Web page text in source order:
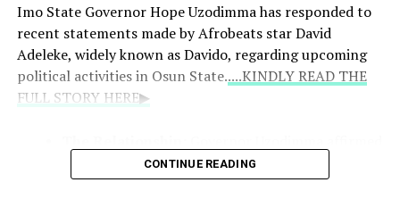
Imo State Governor Hope Uzodimma has responded to
recent statements made by Afrobeats star David
Adeleke, widely known as Davido, regarding upcoming
political activities in Osun State.....KINDLY READ THE
FULL STORY HERE▶
that Davido remains like a son to him, noting
connections through family ties and mutual
CONTINUE READING